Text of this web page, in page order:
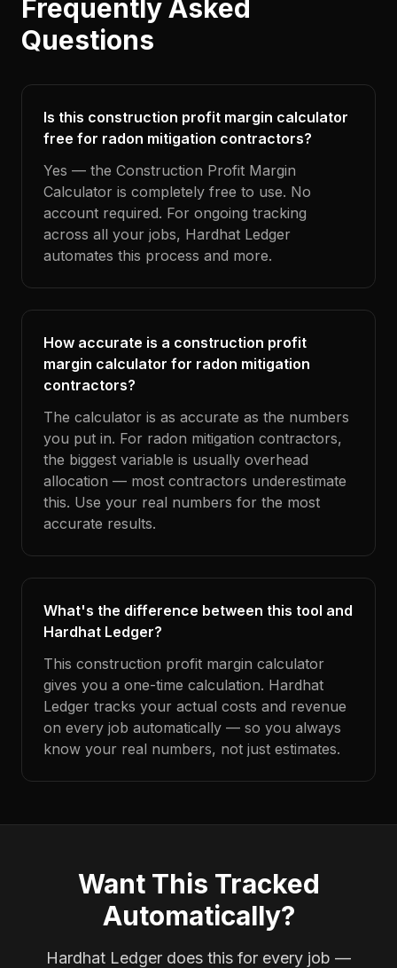
Frequently Asked
Questions
Is this construction profit margin calculator
free for radon mitigation contractors?
Yes — the Construction Profit Margin
Calculator is completely free to use. No
account required. For ongoing tracking
across all your jobs, Hardhat Ledger
automates this process and more.
How accurate is a construction profit
margin calculator for radon mitigation
contractors?
The calculator is as accurate as the numbers
you put in. For radon mitigation contractors,
the biggest variable is usually overhead
allocation — most contractors underestimate
this. Use your real numbers for the most
accurate results.
What's the difference between this tool and
Hardhat Ledger?
This construction profit margin calculator
gives you a one-time calculation. Hardhat
Ledger tracks your actual costs and revenue
on every job automatically — so you always
know your real numbers, not just estimates.
Want This Tracked
Automatically?
Hardhat Ledger does this for every job —